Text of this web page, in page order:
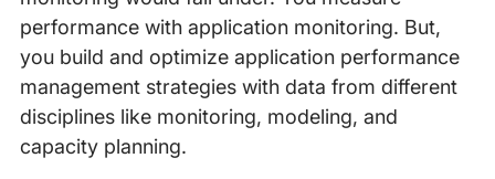
performance with application monitoring. But,
you build and optimize application performance
management strategies with data from different
disciplines like monitoring, modeling, and
capacity planning.